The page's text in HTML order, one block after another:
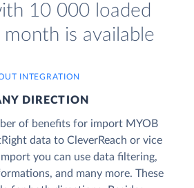
10 000 loaded
is available
INTEGRATION
DIRECTION
of benefits for import MYOB
data to CleverReach or vice
you can use data filtering,
and many more. These